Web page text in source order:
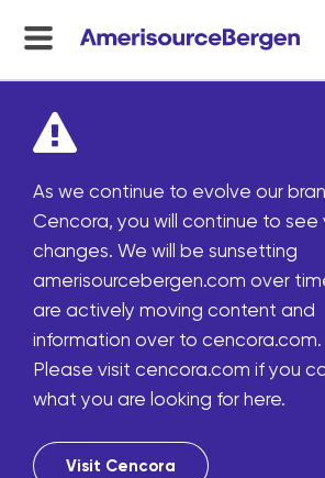
menu
As we continue to evolve our
Cencora, you will continue to see
changes. We will be sunsetting
amerisourcebergen.com over
are actively moving content and
information over to cencora.com.
Please visit cencora.com if you
what you are looking for here.
Visit Cencora